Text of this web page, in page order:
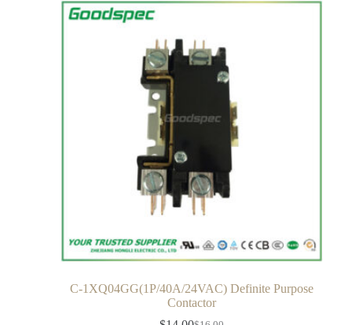
C-1XQ04GG(1P/40A/24VAC) Definite Purpose
Contactor